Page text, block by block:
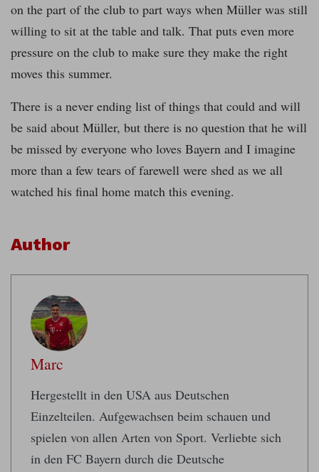
on the part of the club to part ways when Müller was still
willing to sit at the table and talk. That puts even more
pressure on the club to make sure they make the right
moves this summer.
There is a never ending list of things that could and will
be said about Müller, but there is no question that he will
be missed by everyone who loves Bayern and I imagine
more than a few tears of farewell were shed as we all
watched his final home match this evening.
Author
Marc
Hergestellt in den USA aus Deutschen
Einzelteilen. Aufgewachsen beim schauen und
spielen von allen Arten von Sport. Verliebte sich
in den FC Bayern durch die Deutsche